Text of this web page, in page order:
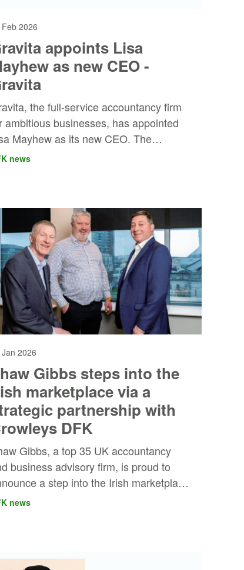
Feb 2026
appoints Lisa
as new CEO -
the full-service accountancy firm
ambitious businesses, has appointed
Mayhew as its new CEO. The
marks an important step as
of Interim CEO since June last
will return to her role as Chair of
Board, with Lisa joining the team
April.
news
2026
Gibbs steps into the
marketplace via a
partnership with
DFK
Gibbs, a top 35 UK accountancy
business advisory firm, is proud to
a step into the Irish marketplace
a strategic partnership with
news